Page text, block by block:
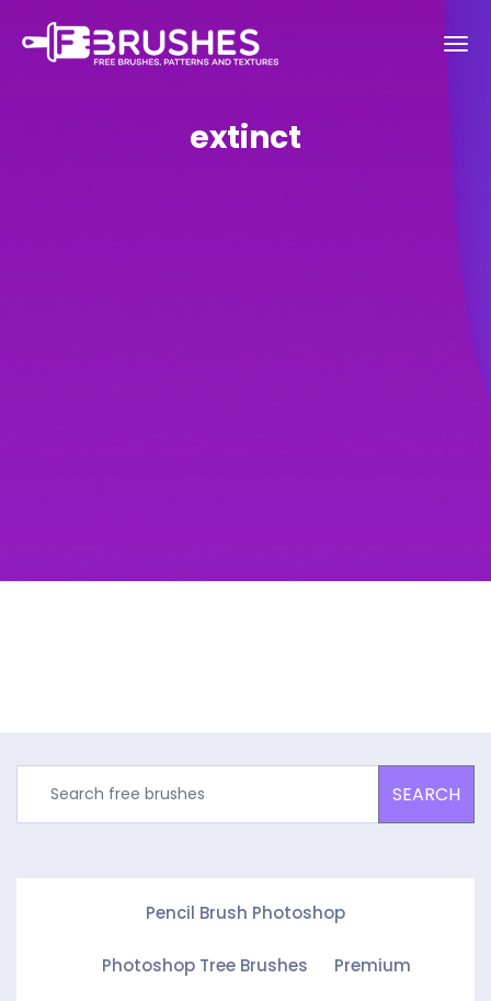
extinct
SEARCH
Pencil Brush Photoshop
Photoshop Tree Brushes Premium